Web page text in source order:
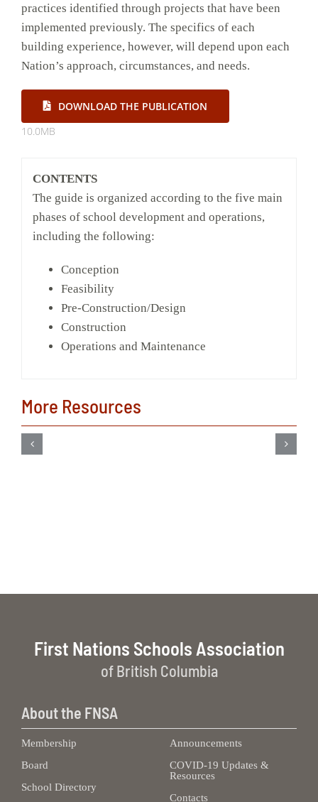
practices identified through projects that have been
implemented previously. The specifics of each
building experience, however, will depend upon each
Nation’s approach, circumstances, and needs.
DOWNLOAD THE PUBLICATION
10.0MB
CONTENTS
The guide is organized according to the five main
phases of school development and operations,
including the following:
Conception
Feasibility
Pre-Construction/Design
Construction
Operations and Maintenance
More Resources
First Nations Schools Association
of British Columbia
About the FNSA
Membership
Board
School Directory
Announcements
COVID-19 Updates &
Resources
Contacts